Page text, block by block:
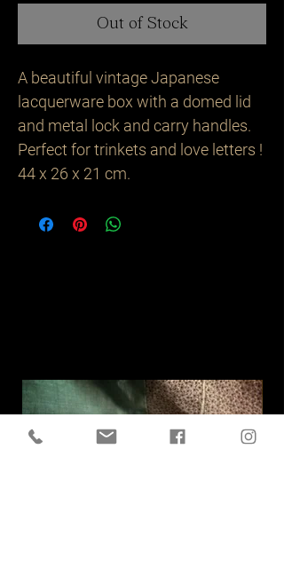
Out of Stock
A beautiful vintage Japanese
lacquerware box with a domed lid
and metal lock and carry handles.
Perfect for trinkets and love letters !
44 x 26 x 21 cm.